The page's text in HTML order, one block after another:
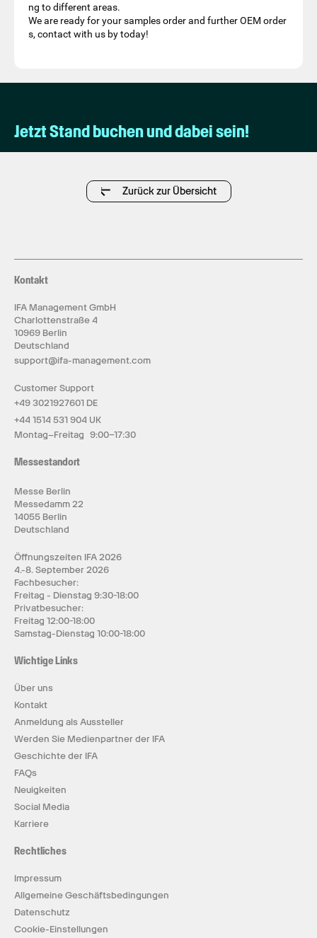
ng to different areas.
We are ready for your samples order and further OEM order
s, contact with us by today!
Jetzt Stand buchen und dabei sein!
Zurück zur Übersicht
Kontakt
IFA Management GmbH
Charlottenstraße 4
10969 Berlin
Deutschland
support@ifa-management.com
Customer Support
+49 3021927601 DE
+44 1514 531 904 UK
Montag–Freitag 9:00–17:30
Messestandort
Messe Berlin
Messedamm 22
14055 Berlin
Deutschland
Öffnungszeiten IFA 2026
4.-8. September 2026
Fachbesucher:
Freitag - Dienstag 9:30-18:00
Privatbesucher:
Freitag 12:00-18:00
Samstag-Dienstag 10:00-18:00
Wichtige Links
Über uns
Kontakt
Anmeldung als Aussteller
Werden Sie Medienpartner der IFA
Geschichte der IFA
FAQs
Neuigkeiten
Social Media
Karriere
Rechtliches
Impressum
Allgemeine Geschäftsbedingungen
Datenschutz
Cookie-Einstellungen